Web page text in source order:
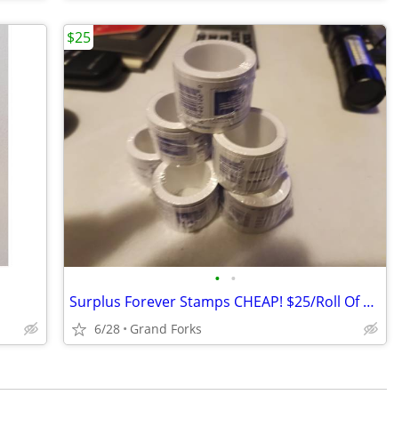
• •
Surplus Forever Stamps CHEAP! $25/Roll Of 100...
6/28 Grand Forks
$25